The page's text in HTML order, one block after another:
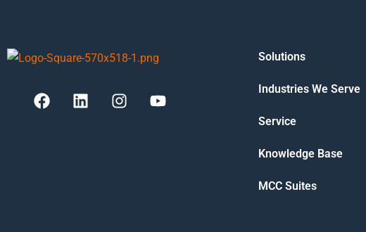
Solutions
Industries We Serve
Service
Knowledge Base
MCC Suites